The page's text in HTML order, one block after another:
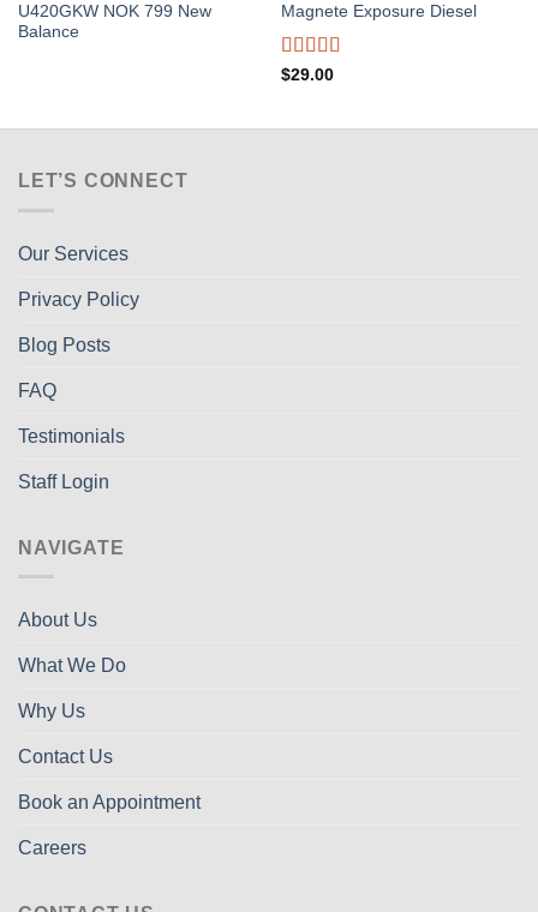
U420GKW NOK 799 New
Balance
Magnete Exposure Diesel
Rated5.00
$29.00
LET’S CONNECT
Our Services
Privacy Policy
Blog Posts
FAQ
Testimonials
Staff Login
NAVIGATE
About Us
What We Do
Why Us
Contact Us
Book an Appointment
Careers